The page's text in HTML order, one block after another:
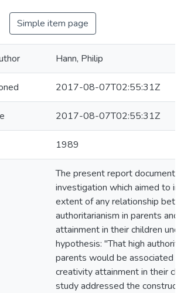
Simple item page
Hann, Philip
2017-08-07T02:55:31Z
2017-08-07T02:55:31Z
1989
The present report
investigation which aimed to
extent of any relationship
authoritarianism in parents and
attainment in their children
hypothesis: "That high
parents would be associated
creativity attainment in their
study addressed the construct